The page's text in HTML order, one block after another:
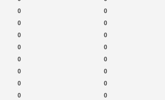
0 0
0 0
0 0
0 0
0 0
0 0
0 0
0 0